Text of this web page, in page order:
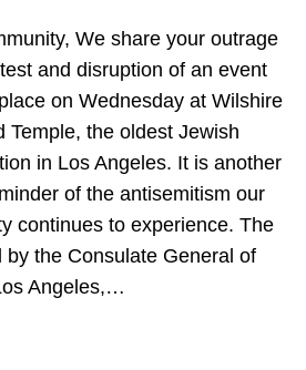
We share your outrage
and disruption of an event
on Wednesday at Wilshire
Temple, the oldest Jewish
in Los Angeles. It is another
of the antisemitism our
continues to experience. The
by the Consulate General of
Angeles,…